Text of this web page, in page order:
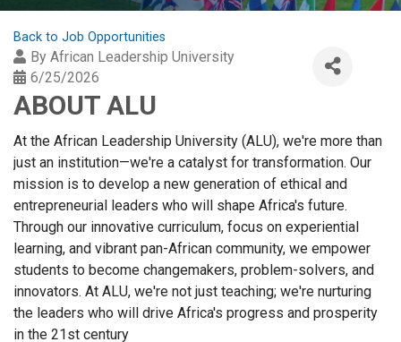
Back to Job Opportunities
By African Leadership University
6/25/2026
ABOUT ALU
At the African Leadership University (ALU), we're more than
just an institution—we're a catalyst for transformation. Our
mission is to develop a new generation of ethical and
entrepreneurial leaders who will shape Africa's future.
Through our innovative curriculum, focus on experiential
learning, and vibrant pan-African community, we empower
students to become changemakers, problem-solvers, and
innovators. At ALU, we're not just teaching; we're nurturing
the leaders who will drive Africa's progress and prosperity
in the 21st century